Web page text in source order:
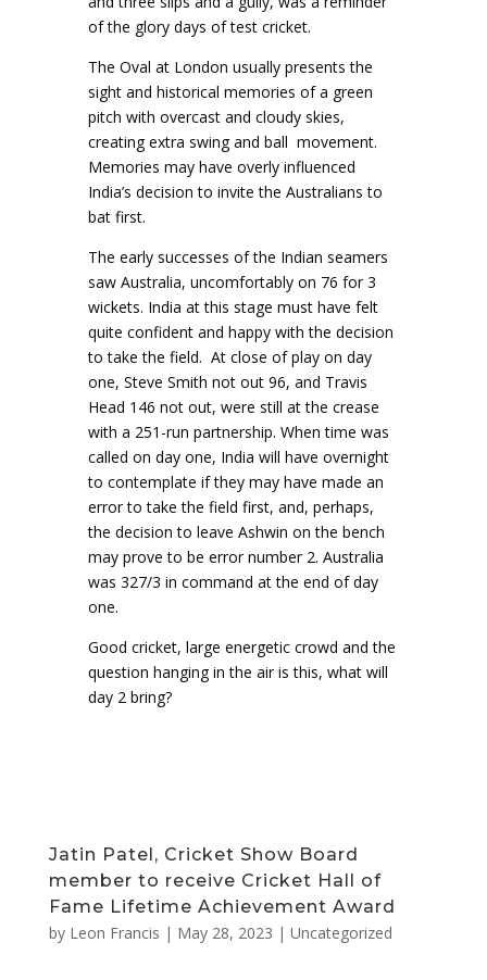
of the glory days of test cricket.
The Oval at London usually presents the
sight and historical memories of a green
pitch with overcast and cloudy skies,
creating extra swing and ball movement.
Memories may have overly influenced
India’s decision to invite the Australians to
bat first.
The early successes of the Indian seamers
saw Australia, uncomfortably on 76 for 3
wickets. India at this stage must have felt
quite confident and happy with the decision
to take the field. At close of play on day
one, Steve Smith not out 96, and Travis
Head 146 not out, were still at the crease
with a 251-run partnership. When time was
called on day one, India will have overnight
to contemplate if they may have made an
error to take the field first, and, perhaps,
the decision to leave Ashwin on the bench
may prove to be error number 2. Australia
was 327/3 in command at the end of day
one.
Good cricket, large energetic crowd and the
question hanging in the air is this, what will
day 2 bring?
Jatin Patel, Cricket Show Board
member to receive Cricket Hall of
Fame Lifetime Achievement Award
by Leon Francis | May 28, 2023 | Uncategorized